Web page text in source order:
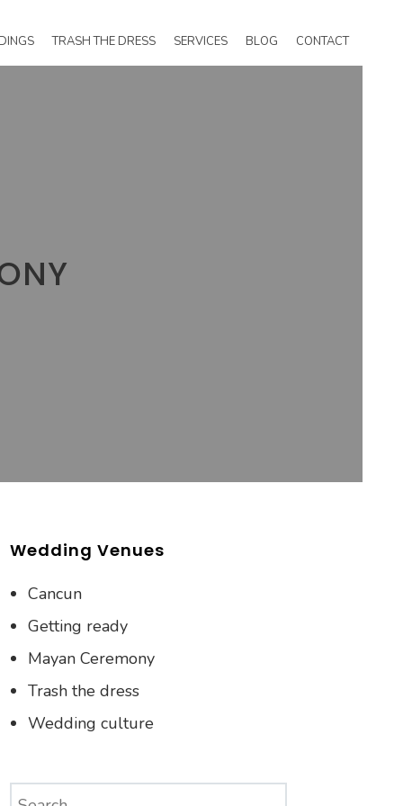
TRASH THE DRESS SERVICES BLOG CONTACT
Wedding Venues
Cancun
Getting ready
Mayan Ceremony
Trash the dress
Wedding culture
Search